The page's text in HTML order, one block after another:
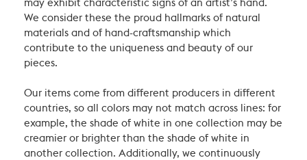
may exhibit characteristic signs of an artist’s hand.
We consider these the proud hallmarks of natural
materials and of hand-craftsmanship which
contribute to the uniqueness and beauty of our
pieces.
Our items come from different producers in different
countries, so all colors may not match across lines: for
example, the shade of white in one collection may be
creamier or brighter than the shade of white in
another collection. Additionally, we continuously